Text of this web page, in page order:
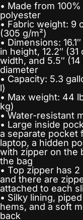
• Made from 100%
polyester
• Fabric weight: 9
(305 g/m²)
• Dimensions:
in height, 12.2″ (31
width, and 5.5″
diameter
• Capacity: 5.3
l)
• Max weight: 44
kg)
• Water-resistant
• Large inside
a separate pocket
laptop, a hidden
with zipper on the
the bag
• Top zipper has 2
and there are
attached to each
• Silky lining,
hems, and a soft
back